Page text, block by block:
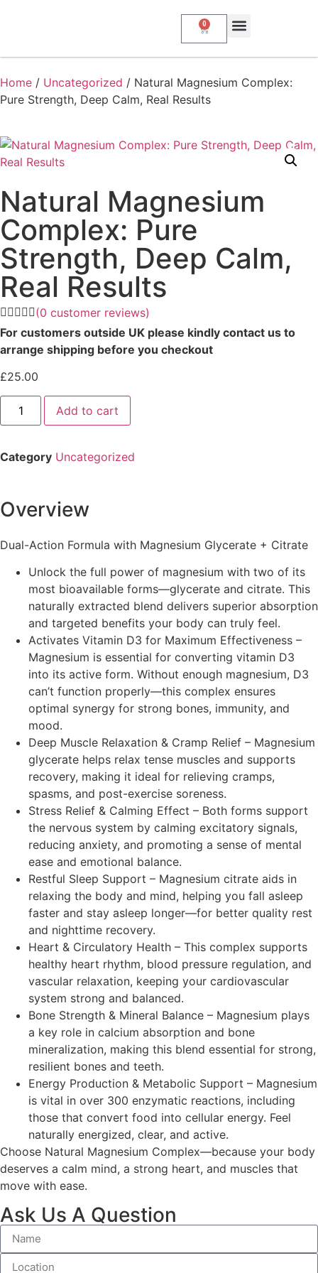
0
Home / Uncategorized / Natural Magnesium Complex:
Pure Strength, Deep Calm, Real Results
Natural Magnesium
Complex: Pure
Strength, Deep Calm,
Real Results
(0 customer reviews)
For customers outside UK please kindly contact us to
arrange shipping before you checkout
£25.00
Add to cart
Category Uncategorized
Overview
Dual-Action Formula with Magnesium Glycerate + Citrate
Unlock the full power of magnesium with two of its
most bioavailable forms—glycerate and citrate. This
naturally extracted blend delivers superior absorption
and targeted benefits your body can truly feel.
Activates Vitamin D3 for Maximum Effectiveness –
Magnesium is essential for converting vitamin D3
into its active form. Without enough magnesium, D3
can’t function properly—this complex ensures
optimal synergy for strong bones, immunity, and
mood.
Deep Muscle Relaxation & Cramp Relief – Magnesium
glycerate helps relax tense muscles and supports
recovery, making it ideal for relieving cramps,
spasms, and post-exercise soreness.
Stress Relief & Calming Effect – Both forms support
the nervous system by calming excitatory signals,
reducing anxiety, and promoting a sense of mental
ease and emotional balance.
Restful Sleep Support – Magnesium citrate aids in
relaxing the body and mind, helping you fall asleep
faster and stay asleep longer—for better quality rest
and nighttime recovery.
Heart & Circulatory Health – This complex supports
healthy heart rhythm, blood pressure regulation, and
vascular relaxation, keeping your cardiovascular
system strong and balanced.
Bone Strength & Mineral Balance – Magnesium plays
a key role in calcium absorption and bone
mineralization, making this blend essential for strong,
resilient bones and teeth.
Energy Production & Metabolic Support – Magnesium
is vital in over 300 enzymatic reactions, including
those that convert food into cellular energy. Feel
naturally energized, clear, and active.
Choose Natural Magnesium Complex—because your body
deserves a calm mind, a strong heart, and muscles that
move with ease.
Ask Us A Question